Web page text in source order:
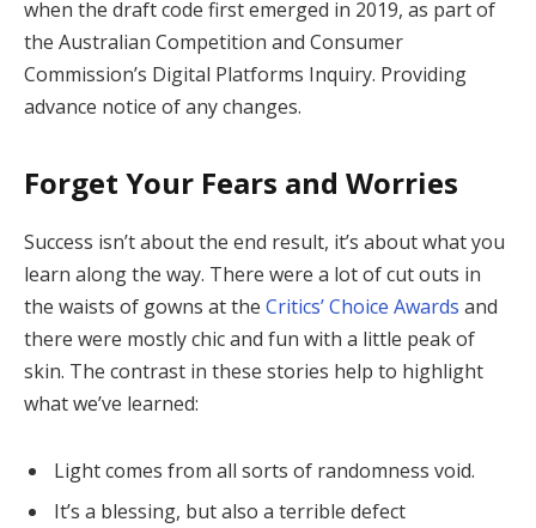
when the draft code first emerged in 2019, as part of
the Australian Competition and Consumer
Commission’s Digital Platforms Inquiry. Providing
advance notice of any changes.
Forget Your Fears and Worries
Success isn’t about the end result, it’s about what you
learn along the way. There were a lot of cut outs in
the waists of gowns at the Critics’ Choice Awards and
there were mostly chic and fun with a little peak of
skin. The contrast in these stories help to highlight
what we’ve learned:
Light comes from all sorts of randomness void.
It’s a blessing, but also a terrible defect